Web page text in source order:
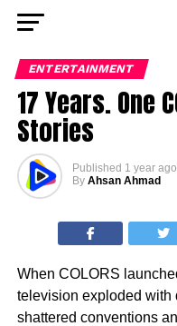
ENTERTAINMENT
17 Years. One
Stories
Published 1 year ago
By Ahsan Ahmad
When COLORS
television exploded with
shattered conventions